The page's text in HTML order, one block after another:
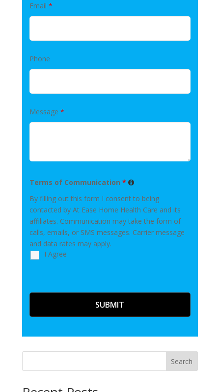
Email *
Phone
Message *
Terms of Communication *
I Agree
By filling out this form I consent to being
contacted by At Ease Home Health Care and its
affiliates. Communication may take the form of
calls, emails, or SMS messages. Carrier message
and data rates may apply.
Search